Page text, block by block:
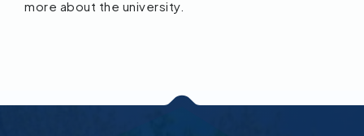
more about the university.